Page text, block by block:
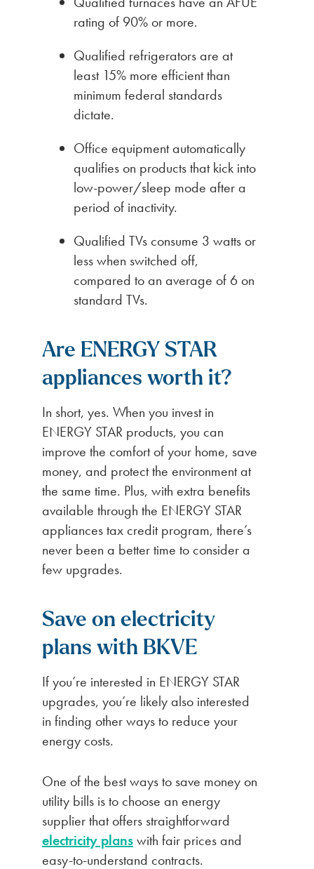
rating of 90% or more.
Qualified refrigerators are at
least 15% more efficient than
minimum federal standards
dictate.
Office equipment automatically
qualifies on products that kick into
low-power/sleep mode after a
period of inactivity.
Qualified TVs consume 3 watts or
less when switched off,
compared to an average of 6 on
standard TVs.
Are ENERGY STAR
appliances worth it?
In short, yes. When you invest in
ENERGY STAR products, you can
improve the comfort of your home, save
money, and protect the environment at
the same time. Plus, with extra benefits
available through the ENERGY STAR
appliances tax credit program, there’s
never been a better time to consider a
few upgrades.
Save on electricity
plans with BKVE
If you’re interested in ENERGY STAR
upgrades, you’re likely also interested
in finding other ways to reduce your
energy costs.
One of the best ways to save money on
utility bills is to choose an energy
supplier that offers straightforward
electricity planswith fair prices and
easy-to-understand contracts.